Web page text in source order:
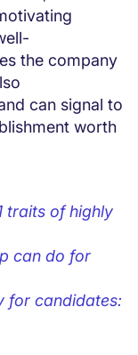
the company
can signal to
worth
traits of highly
can do for
for candidates: